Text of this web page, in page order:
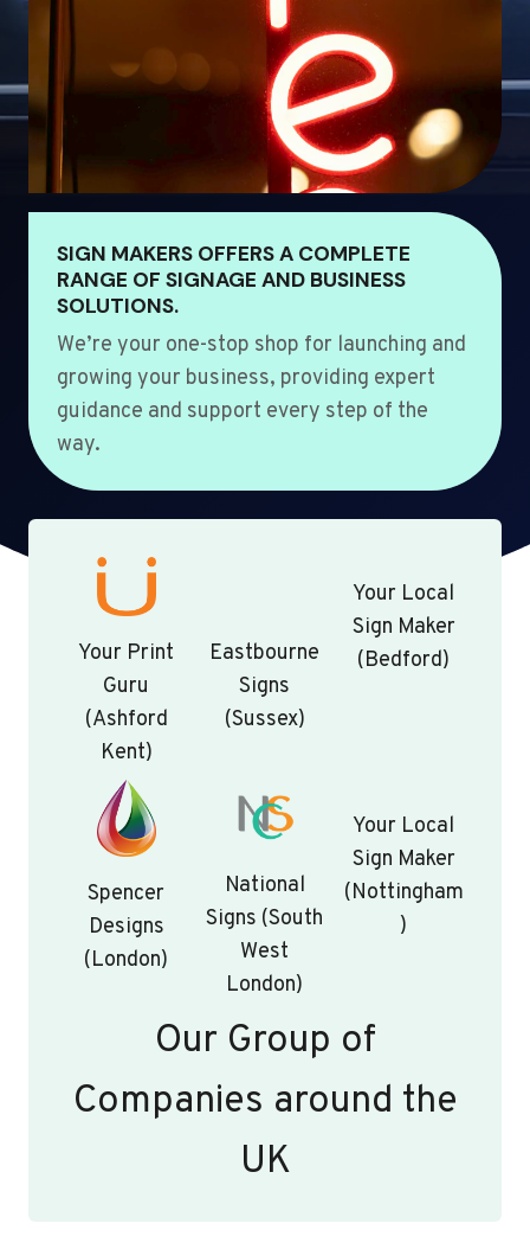
SIGN MAKERS OFFERS A COMPLETE
RANGE OF SIGNAGE AND BUSINESS
SOLUTIONS.
We’re your one-stop shop for launching and
growing your business, providing expert
guidance and support every step of the
way.
Your Print
Guru
(Ashford
Kent)
Eastbourne
Signs
(Sussex)
Your Local
Sign Maker
(Bedford)
Spencer
Designs
(London)
National
Signs (South
West
London)
Your Local
Sign Maker
(Nottingham
)
Our Group of
Companies around the
UK